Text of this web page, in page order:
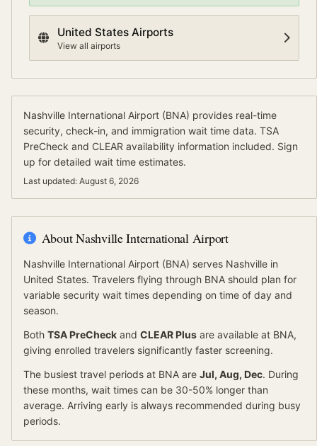
United States Airports
View all airports
Nashville International Airport (BNA) provides real-time
security, check-in, and immigration wait time data. TSA
PreCheck and CLEAR availability information included. Sign
up for detailed wait time estimates.
Last updated: August 6, 2026
AboutNashville International Airport
Nashville International Airport (BNA) serves Nashville in
United States. Travelers flying through BNA should plan for
variable security wait times depending on time of day and
season.
Both TSA PreCheck and CLEAR Plus are available at BNA,
giving enrolled travelers significantly faster screening.
The busiest travel periods at BNA are Jul, Aug, Dec. During
these months, wait times can be 30-50% longer than
average. Arriving early is always recommended during busy
periods.